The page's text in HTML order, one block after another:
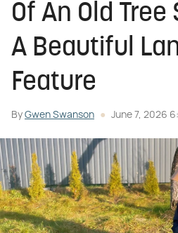
Of An Old
A Beautiful
Feature
By Gwen Swanson June 7, 2026